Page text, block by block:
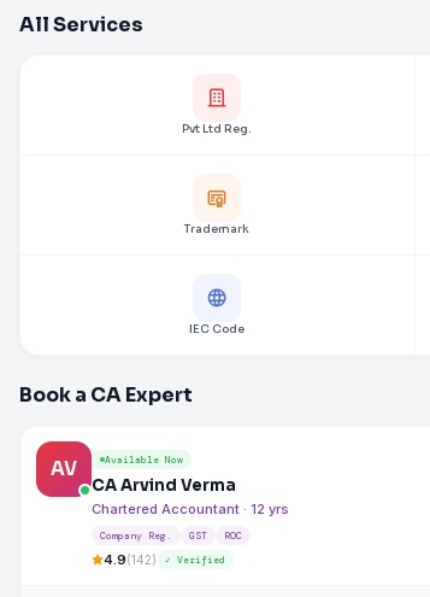
All Services
Pvt Ltd Reg.
Trademark
IEC Code
Book a CA Expert
AV Available Now
CA Arvind Verma
Chartered Accountant · 12 yrs
Company Reg. GST ROC
4.9(142) ✓ Verified